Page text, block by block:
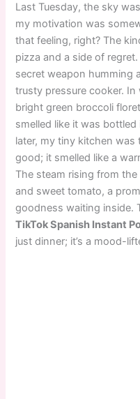
Last Tuesday, the sky
my motivation was
that feeling, right? The
pizza and a side of
secret weapon humming
trusty pressure cooker.
bright green broccoli
smelled like it was
later, my tiny kitchen was
good; it smelled like a
The steam rising from
and sweet tomato, a
goodness waiting inside.
TikTok Spanish Instant
just dinner; it’s a mood-